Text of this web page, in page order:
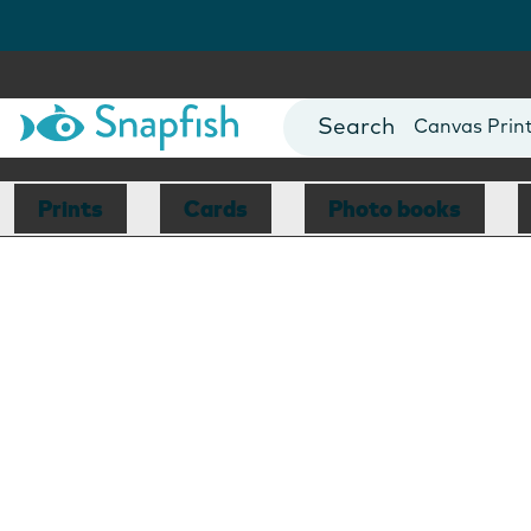
Photo Books
Canvas
Mugs
Blankets
Prints Cards Photo books